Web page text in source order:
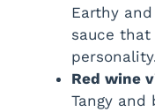
Earthy
sauce
Red wine
Tangy